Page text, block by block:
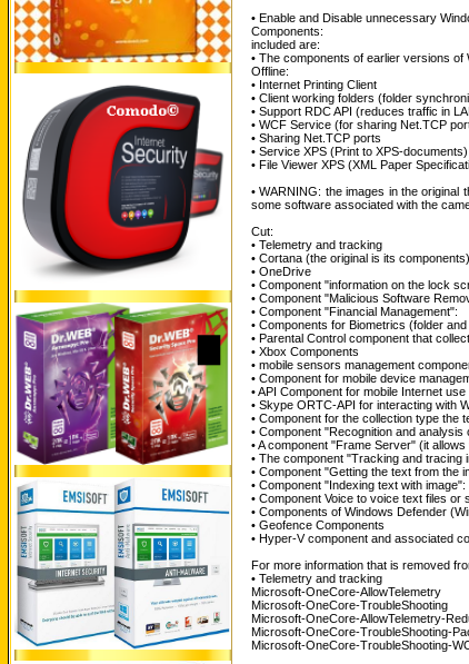
• Enable and Disable unnecessary
Components:
included are:
• The components of earlier versions
Offline:
• Internet Printing Client
• Client working folders (folder
• Support RDC API (reduces traffic in
• WCF Service (for sharing Net.TCP
• Sharing Net.TCP ports
• Service XPS (Print to XPS-documents)
• File Viewer XPS (XML Paper
• WARNING: the images in the
some software associated with the
Cut:
• Telemetry and tracking
• Cortana (the original is its
• OneDrive
• Component "information on the lock
• Component "Malicious Software
• Component "Financial Management":
• Components for Biometrics (folder
• Parental Control component that
• Xbox Components
• mobile sensors management
• Component for mobile device
• API Component for mobile Internet use
• Skype ORTC-API for interacting with
• Component for the collection type the
• Component "Recognition and
• A component "Frame Server" (it
• The component "Tracking and tracing
• Component "Getting the text from the
• Component "Indexing text with image":
• Component Voice to voice text files or
• Components of Windows Defender
• Geofence Components
• Hyper-V component and associated
For more information that is removed
• Telemetry and tracking
Microsoft-OneCore-AllowTelemetry
Microsoft-OneCore-TroubleShooting
Microsoft-OneCore-AllowTelemetry-
Microsoft-OneCore-TroubleShooting-
Microsoft-OneCore-TroubleShooting-